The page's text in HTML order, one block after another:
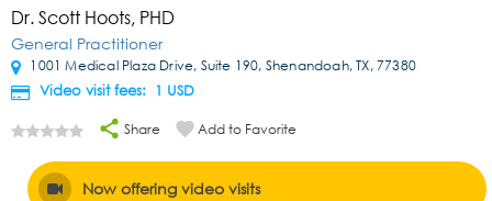
Dr. Scott Hoots, PHD
General Practitioner
1001 Medical Plaza Drive, Suite 190, Shenandoah, TX, 77380
Video visit fees: 1 USD
Share Add to Favorite
Now offering video visits